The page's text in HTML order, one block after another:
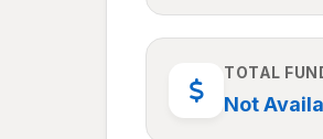
TOTAL
Not